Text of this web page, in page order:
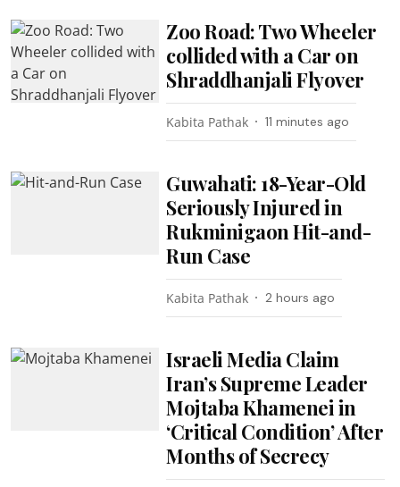
Zoo Road: Two Wheeler
collided with a Car on
Shraddhanjali Flyover
Kabita Pathak 11 minutes ago
Guwahati: 18-Year-Old
Seriously Injured in
Rukminigaon Hit-and-
Run Case
Kabita Pathak 2 hours ago
Israeli Media Claim
Iran’s Supreme Leader
Mojtaba Khamenei in
‘Critical Condition’ After
Months of Secrecy